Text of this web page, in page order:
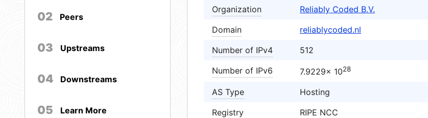
02 Peers
03 Upstreams
04 Downstreams
05 Learn More
Organization
Reliably Coded B.V.
Domain
reliablycoded.nl
Number of IPv4
512
Number of IPv6
7.9229× 1028
AS Type
Hosting
Registry
RIPE NCC